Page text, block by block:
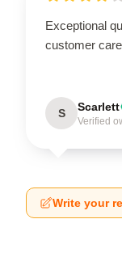
Exceptional
customer
S Scarlett
Verified
Write your